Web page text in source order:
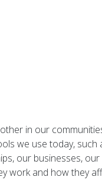
in our
we use today,
our businesses,
work and how they